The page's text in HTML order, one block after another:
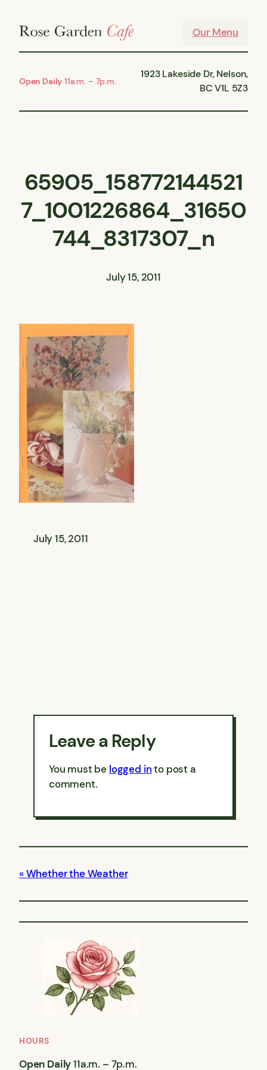
Our Menu
Open Daily 11a.m. – 7p.m.
1923 Lakeside Dr, Nelson,
BC V1L 5Z3
65905_158772144521
7_1001226864_31650
744_8317307_n
July 15, 2011
July 15, 2011
Leave a Reply
You must be logged into post a
comment.
Whether the Weather
HOURS
Open Daily11a.m. – 7p.m.